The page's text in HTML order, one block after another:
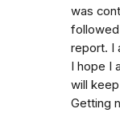
was
report. I
I hope
will
Getting